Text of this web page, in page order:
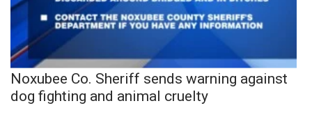
Noxubee Co. Sheriff sends warning against
dog fighting and animal cruelty